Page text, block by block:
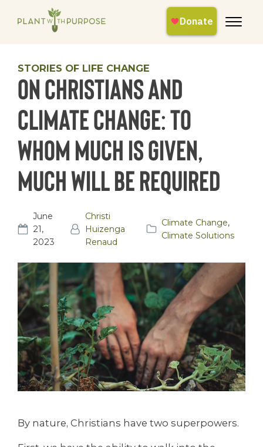
STORIES OF LIFE CHANGE
On Christians and
Climate Change: To
Whom Much Is Given,
Much Will Be Required
June
21,
2023
Christi
Huizenga
Renaud
Climate Change,
Climate Solutions
By nature, Christians have two superpowers.